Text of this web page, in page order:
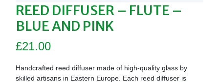
REED DIFFUSER – FLUTE –
BLUE AND PINK
£21.00
Handcrafted reed diffuser made of high-quality glass by
skilled artisans in Eastern Europe. Each reed diffuser is